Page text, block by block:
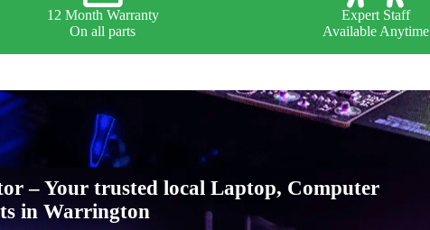
12 Month Warranty
On all parts
Expert Staff
Available Anytime
– Your trusted local Laptop, Computer
in Warrington